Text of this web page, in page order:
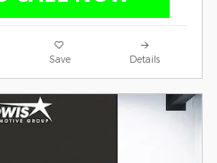
Save Details